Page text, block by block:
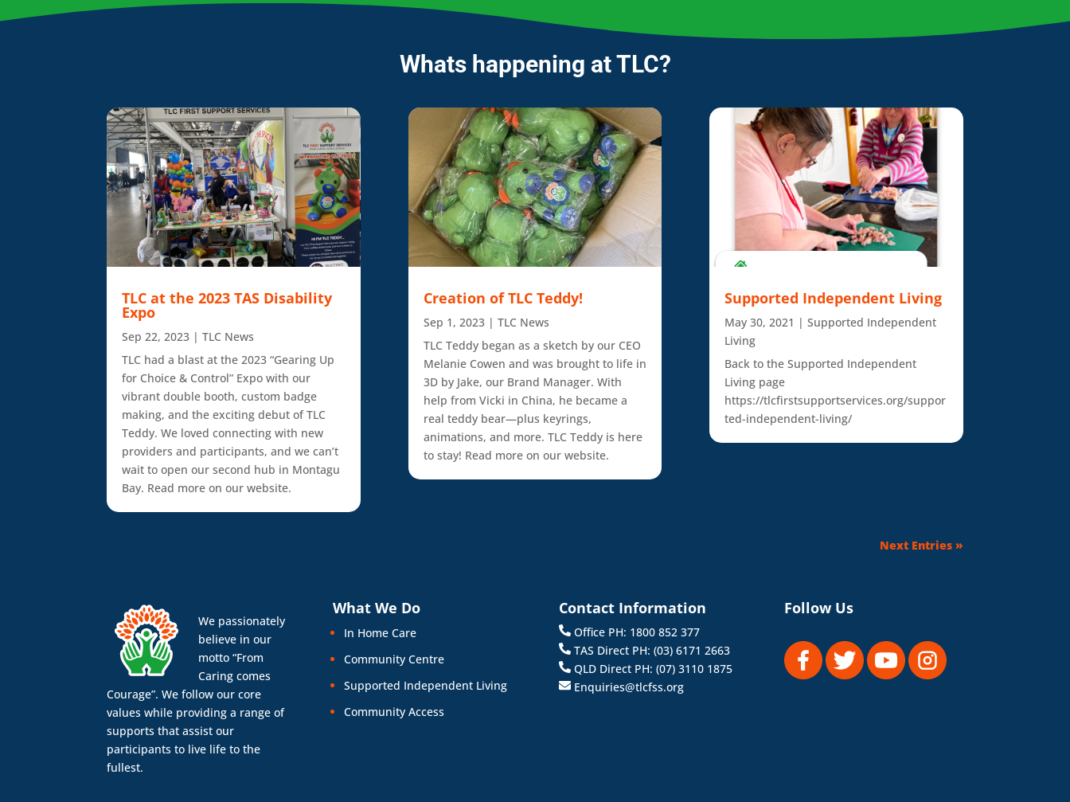
Whats happening at TLC?
TLC at the 2023 TAS Disability
Expo
Sep 22, 2023 |TLC News
TLC had a blast at the 2023 “Gearing Up
for Choice & Control” Expo with our
vibrant double booth, custom badge
making, and the exciting debut of TLC
Teddy. We loved connecting with new
providers and participants, and we can’t
wait to open our second hub in Montagu
Bay. Read more on our website.
Creation of TLC Teddy!
Sep 1, 2023| TLC News
TLC Teddy began as a sketch by our CEO
Melanie Cowen and was brought to life in
3D by Jake, our Brand Manager. With
help from Vicki in China, he became a
real teddy bear—plus keyrings,
animations, and more. TLC Teddy is here
to stay! Read more on our website.
Supported Independent Living
May 30, 2021 | Supported Independent
Living
Back to the Supported Independent
Living page
https://tlcfirstsupportservices.org/suppor
ted-independent-living/
Next Entries »
We passionately
believe in our
motto “From
Caring comes
Courage”. We follow our core
values while providing a range of
supports that assist our
participants to live life to the
fullest.
What We Do
In Home Care
Community Centre
Supported Independent Living
Community Access
Contact Information
Office PH: 1800 852 377
TAS Direct PH: (03) 6171 2663
QLD Direct PH: (07) 3110 1875
Enquiries@tlcfss.org
Follow Us